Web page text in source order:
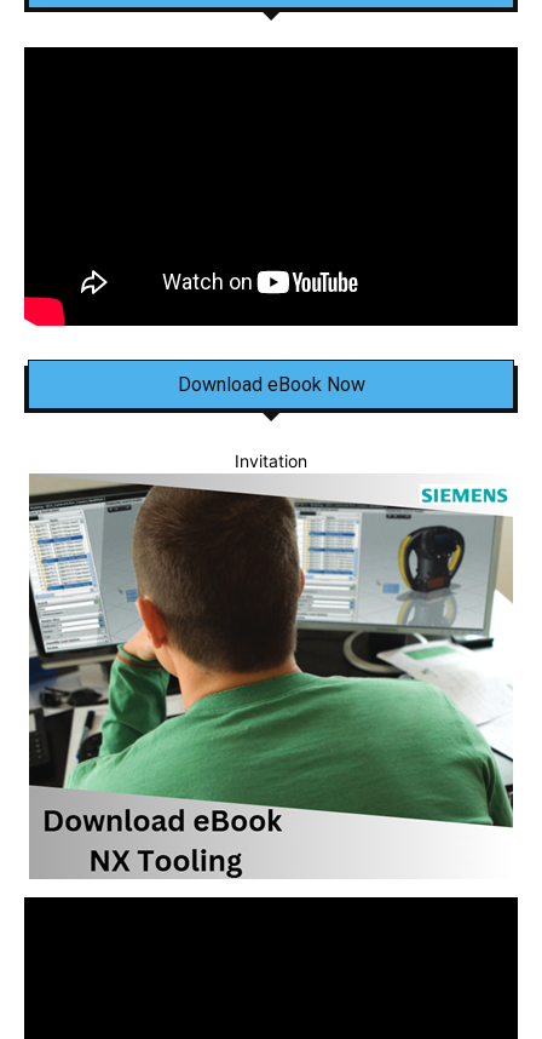
Download eBook Now
Invitation